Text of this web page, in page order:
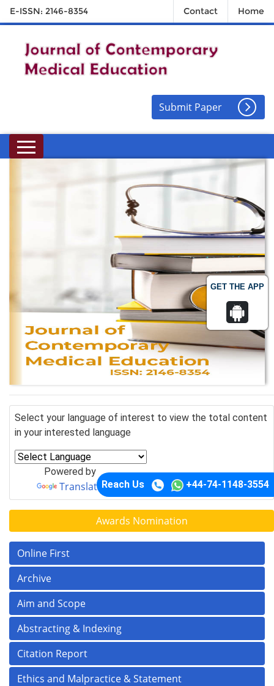
GET THE APP
E-ISSN: 2146-8354 Contact Home
Submit Paper
Reach Us +44-74-1148-3554
Select your language of interest to view the total content
in your interested language
Powered by
Translate
Awards Nomination
Online First
Archive
Aim and Scope
Abstracting & Indexing
Citation Report
Ethics and Malpractice & Statement